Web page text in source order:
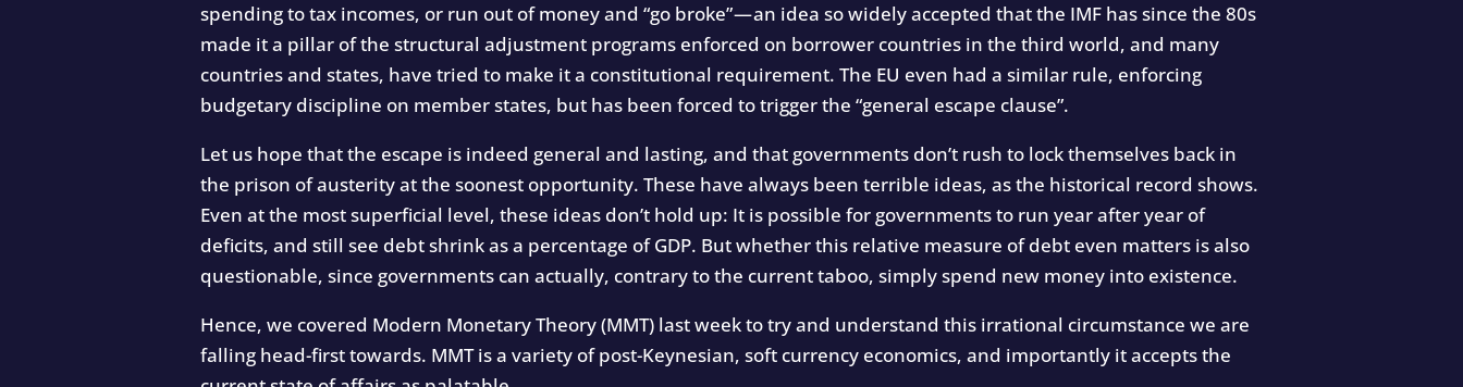
spending to tax incomes, or run out of money and “go broke” — an idea so widely accepted that the IMF has since the 80s
made it a pillar of the structural adjustment programs enforced on borrower countries in the third world, and many
countries and states, have tried to make it a constitutional requirement. The EU even had a similar rule, enforcing
budgetary discipline on member states, but has been forced to trigger the “general escape clause”.
Let us hope that the escape is indeed general and lasting, and that governments don’t rush to lock themselves back in
the prison of austerity at the soonest opportunity. These have always been terrible ideas, as the historical record shows.
Even at the most superficial level, these ideas don’t hold up: It is possible for governments to run year after year of
deficits, and still see debt shrink as a percentage of GDP. But whether this relative measure of debt even matters is also
questionable, since governments can actually, contrary to the current taboo, simply spend new money into existence.
Hence, we covered Modern Monetary Theory (MMT) last week to try and understand this irrational circumstance we are
falling head-first towards. MMT is a variety of post-Keynesian, soft currency economics, and importantly it accepts the